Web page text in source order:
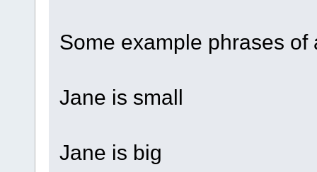
Some example phrases
Jane is small
Jane is big